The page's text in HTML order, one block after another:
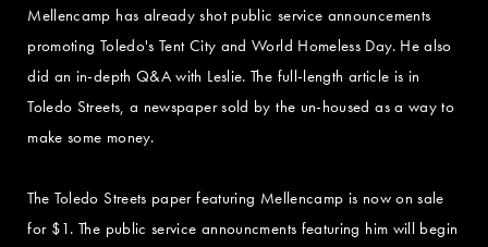
Mellencamp has already shot public service announcements
promoting Toledo's Tent City and World Homeless Day. He also
did an in-depth Q&A with Leslie. The full-length article is in
Toledo Streets, a newspaper sold by the un-housed as a way to
make some money.
The Toledo Streets paper featuring Mellencamp is now on sale
for $1. The public service announcments featuring him will begin